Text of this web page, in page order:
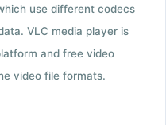
use different codecs
VLC media player is
and free video
video file formats.